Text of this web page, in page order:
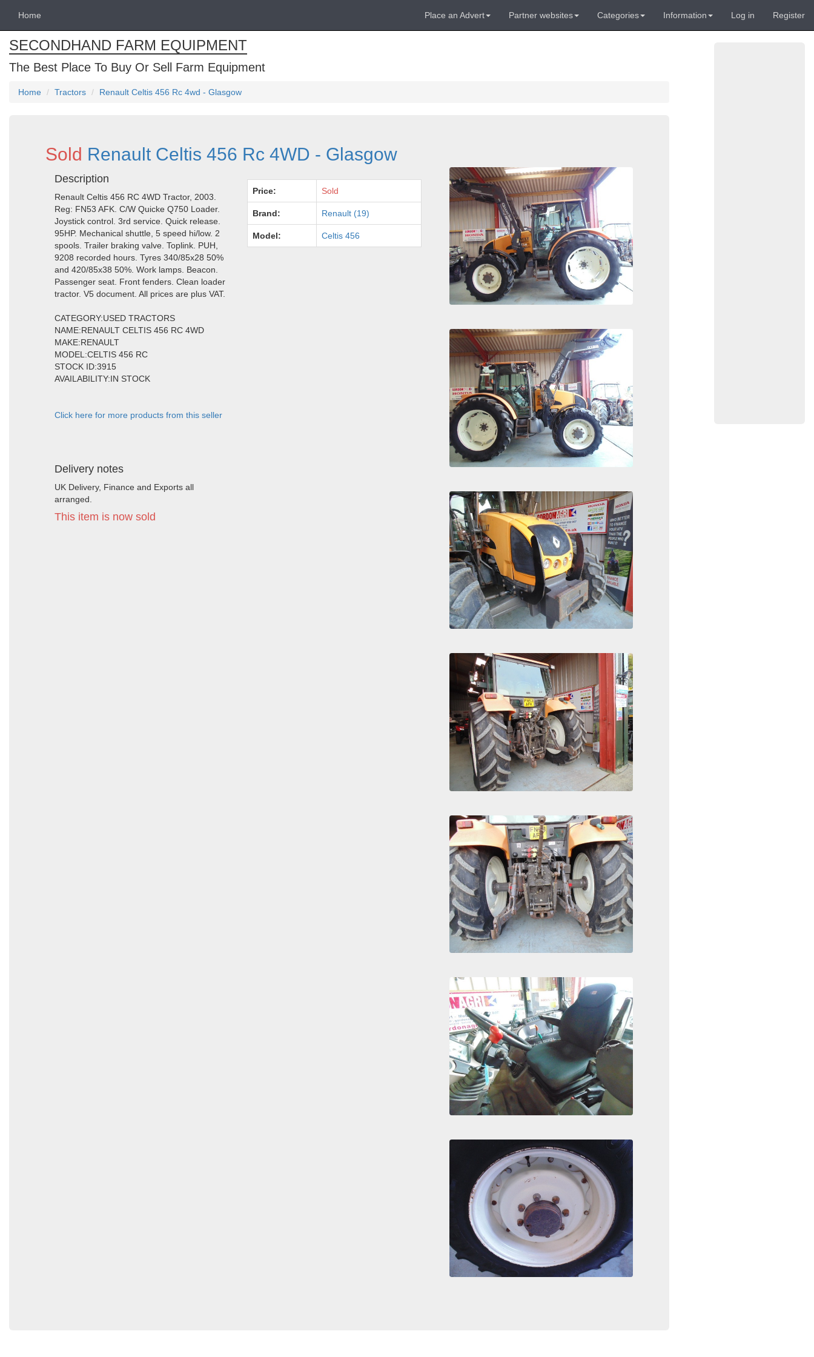
Home Place an Advert Partner websites Categories Information Log in Register
SECONDHAND FARM EQUIPMENT
The Best Place To Buy Or Sell Farm Equipment
Home Tractors Renault Celtis 456 Rc 4wd - Glasgow
Sold Renault Celtis 456 Rc 4WD - Glasgow
Description
Renault Celtis 456 RC 4WD Tractor, 2003.
Reg: FN53 AFK. C/W Quicke Q750 Loader.
Joystick control. 3rd service. Quick release.
95HP. Mechanical shuttle, 5 speed hi/low. 2
spools. Trailer braking valve. Toplink. PUH,
9208 recorded hours. Tyres 340/85x28 50%
and 420/85x38 50%. Work lamps. Beacon.
Passenger seat. Front fenders. Clean loader
tractor. V5 document. All prices are plus VAT.
CATEGORY:USED TRACTORS
NAME:RENAULT CELTIS 456 RC 4WD
MAKE:RENAULT
MODEL:CELTIS 456 RC
STOCK ID:3915
AVAILABILITY:IN STOCK
Click here for more products from this seller
Delivery notes
UK Delivery, Finance and Exports all
arranged.
This item is now sold
Price: Sold
Brand: Renault (19)
Model: Celtis 456